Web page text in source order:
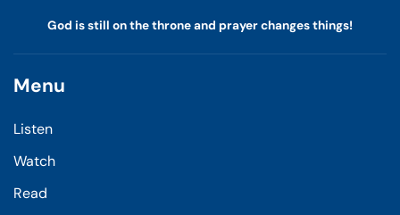
God is still on the throne and prayer changes things!
Menu
Listen
Watch
Read